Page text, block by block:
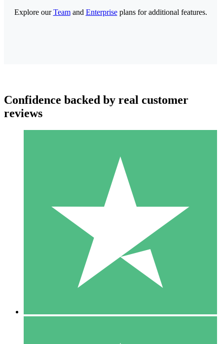
Individual Credit Packs
Pay as you go with download credits. No monthly commitment
1 Download
10
$1500
Explore ourTeamand Enterpriseplans for additional features.
Confidence backed by real customer
reviews